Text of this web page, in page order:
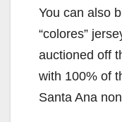
You can also
“colores”
auctioned off
with 100% of
Santa Ana